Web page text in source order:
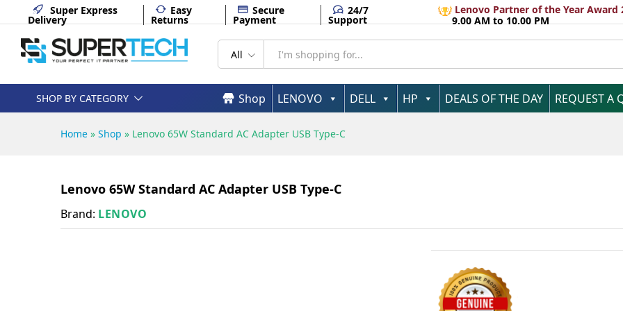
Super Express
Delivery
Easy
Returns
Secure
Payment
24/7
Support
Lenovo Partner of the Year Award
9.00 AM to 10.00 PM
All
SHOP BY CATEGORY Shop LENOVO DELL HP DEALS OF THE DAY REQUEST A
Home » Shop » Lenovo 65W Standard AC Adapter USB Type-C
Lenovo 65W Standard AC Adapter USB Type-C
Brand: LENOVO
Description Specifications